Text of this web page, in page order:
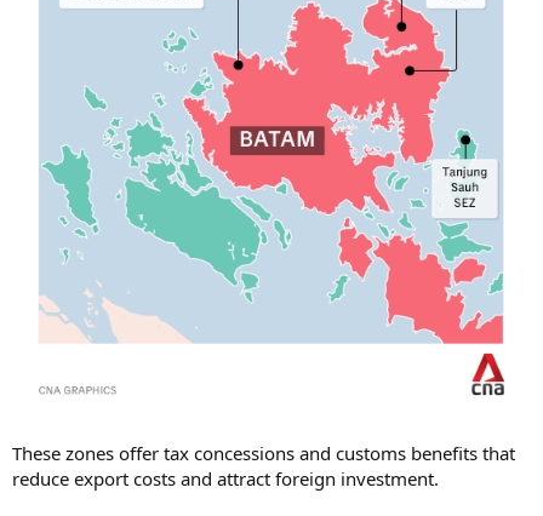
These zones offer tax concessions and customs benefits that
reduce export costs and attract foreign investment.